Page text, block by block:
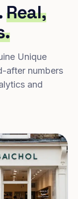
Real,
Unique
after numbers
and